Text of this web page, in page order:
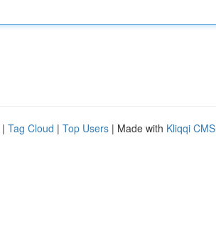
| Tag Cloud | Top Users | Made with Kliqqi CMS